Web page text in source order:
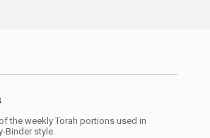
with a divine spirit of skill,
the weekly Torah portions used in
Binder style.